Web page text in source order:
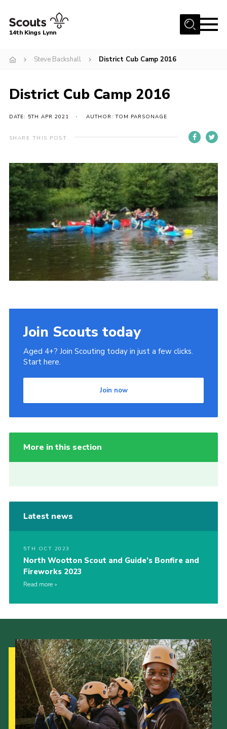
Menu
Join
Contact
Hall Bookings
Youth Programme
Useful Resources
Cookies
Join
14th Kings Lynn
Steve Backshall District Cub Camp 2016
District Cub Camp 2016
DATE: 5TH APR 2021 AUTHOR: TOM PARSONAGE
SHARE THIS POST
Join Scouts today
Aged 4+? Join Scouting today in just a few clicks.
Start here.
Join now
More in this section
Latest news
5TH OCT 2023
North Wootton Scout and Guide’s Bonfire and
Fireworks 2023
Read more